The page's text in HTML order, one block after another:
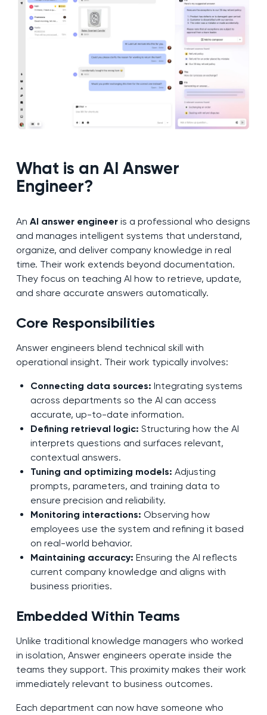
What is an AI Answer
Engineer?
An AI answer engineeris a professional who designs
and manages intelligent systems that understand,
organize, and deliver company knowledge in real
time. Their work extends beyond documentation.
They focus on teaching AI how to retrieve, update,
and share accurate answers automatically.
Core Responsibilities
Answer engineers blend technical skill with
operational insight. Their work typically involves:
Connecting data sources: Integrating systems
across departments so the AI can access
accurate, up-to-date information.
Defining retrieval logic: Structuring how the AI
interprets questions and surfaces relevant,
contextual answers.
Tuning and optimizing models: Adjusting
prompts, parameters, and training data to
ensure precision and reliability.
Monitoring interactions: Observing how
employees use the system and refining it based
on real-world behavior.
Maintaining accuracy: Ensuring the AI reflects
current company knowledge and aligns with
business priorities.
Embedded Within Teams
Unlike traditional knowledge managers who worked
in isolation, Answer engineers operate inside the
teams they support. This proximity makes their work
immediately relevant to business outcomes.
Each department can now have someone who